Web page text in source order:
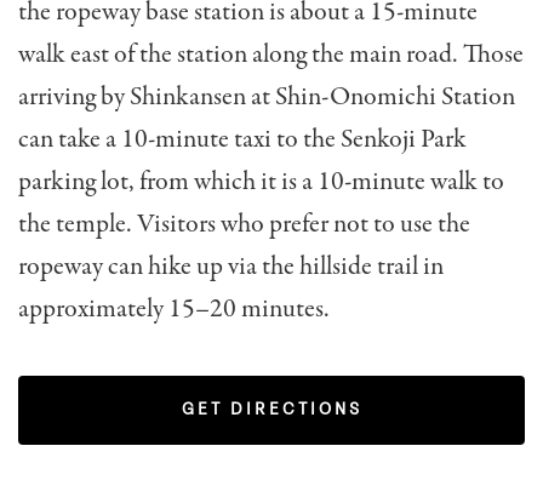
the ropeway base station is about a 15-minute
walk east of the station along the main road. Those
arriving by Shinkansen at Shin-Onomichi Station
can take a 10-minute taxi to the Senkoji Park
parking lot, from which it is a 10-minute walk to
the temple. Visitors who prefer not to use the
ropeway can hike up via the hillside trail in
approximately 15–20 minutes.
GET DIRECTIONS